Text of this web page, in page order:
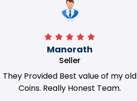
Manorath
Seller
They Provided Best value of my old
Coins. Really Honest Team.